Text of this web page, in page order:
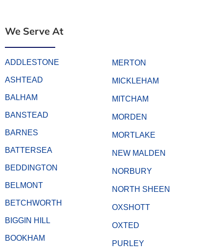
We Serve At
ADDLESTONE
ASHTEAD
BALHAM
BANSTEAD
BARNES
BATTERSEA
BEDDINGTON
BELMONT
BETCHWORTH
BIGGIN HILL
BOOKHAM
MERTON
MICKLEHAM
MITCHAM
MORDEN
MORTLAKE
NEW MALDEN
NORBURY
NORTH SHEEN
OXSHOTT
OXTED
PURLEY